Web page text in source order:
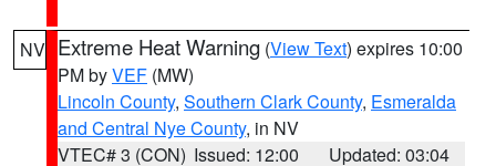
NV Extreme Heat Warning (View Text) expires 10:00
PM byVEF (MW)
Lincoln County, Southern Clark County, Esmeralda
and Central Nye County, in NV
VTEC# 3 (CON) Issued: 12:00
Updated: 03:04